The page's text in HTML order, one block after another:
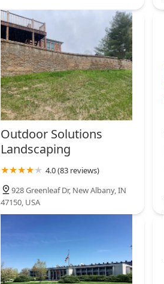
Outdoor Solutions
Landscaping
4.0 (83 reviews)
928 Greenleaf Dr, New Albany, IN
47150, USA